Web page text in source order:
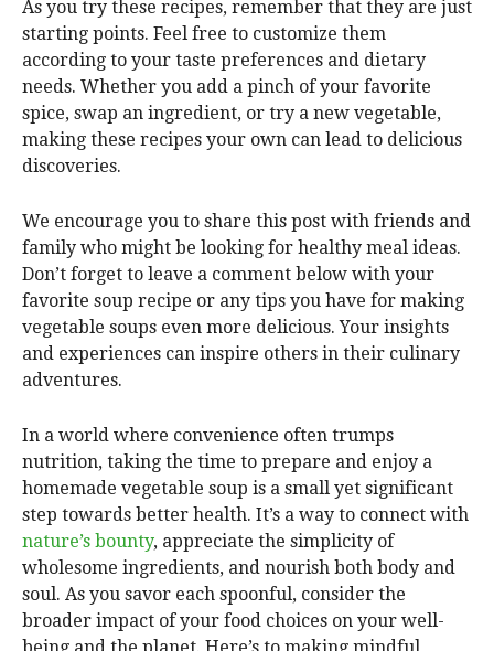
As you try these recipes, remember that they are just
starting points. Feel free to customize them
according to your taste preferences and dietary
needs. Whether you add a pinch of your favorite
spice, swap an ingredient, or try a new vegetable,
making these recipes your own can lead to delicious
discoveries.
We encourage you to share this post with friends and
family who might be looking for healthy meal ideas.
Don’t forget to leave a comment below with your
favorite soup recipe or any tips you have for making
vegetable soups even more delicious. Your insights
and experiences can inspire others in their culinary
adventures.
In a world where convenience often trumps
nutrition, taking the time to prepare and enjoy a
homemade vegetable soup is a small yet significant
step towards better health. It’s a way to connect with
nature’s bounty, appreciate the simplicity of
wholesome ingredients, and nourish both body and
soul. As you savor each spoonful, consider the
broader impact of your food choices on your well-